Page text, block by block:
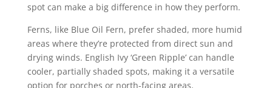
spot can make a big difference in how they perform.
Ferns, like Blue Oil Fern, prefer shaded, more humid
areas where they’re protected from direct sun and
drying winds. English Ivy ‘Green Ripple’ can handle
cooler, partially shaded spots, making it a versatile
option for porches or north-facing areas.